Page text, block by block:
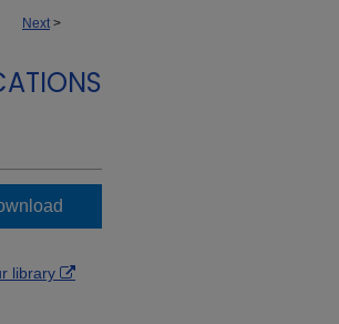
Next >
library